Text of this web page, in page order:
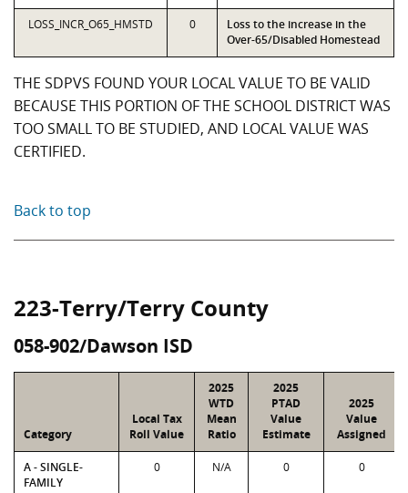
LOSS_INCR_O65_HMSTD 0
Loss to the increase in the
Over-65/Disabled Homestead
THE SDPVS FOUND YOUR LOCAL VALUE TO BE VALID
BECAUSE THIS PORTION OF THE SCHOOL DISTRICT WAS
TOO SMALL TO BE STUDIED, AND LOCAL VALUE WAS
CERTIFIED.
Back to top
223-Terry/Terry County
058-902/Dawson ISD
Category
Local Tax
Roll Value
2025
WTD
Mean
Ratio
2025
PTAD
Value
Estimate
2025
Value
Assigned
A - SINGLE-
FAMILY
0 N/A 0 0